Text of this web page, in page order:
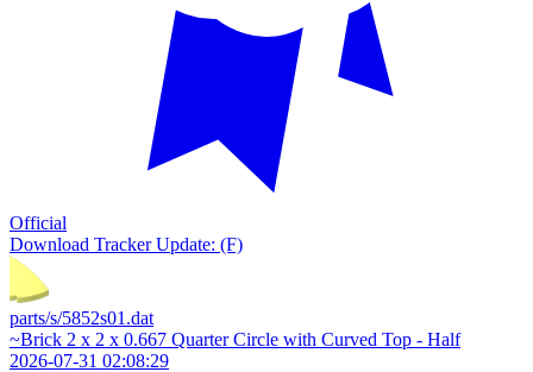
Official
Download Tracker Update: (F)
parts/s/5852s01.dat
~Brick 2 x 2 x 0.667 Quarter Circle with Curved Top - Half
2026-07-31 02:08:29